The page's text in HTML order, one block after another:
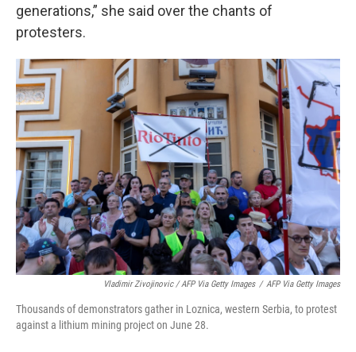
generations,” she said over the chants of
protesters.
Vladimir Zivojinovic / AFP Via Getty Images / AFP Via Getty Images
Thousands of demonstrators gather in Loznica, western Serbia, to protest
against a lithium mining project on June 28.